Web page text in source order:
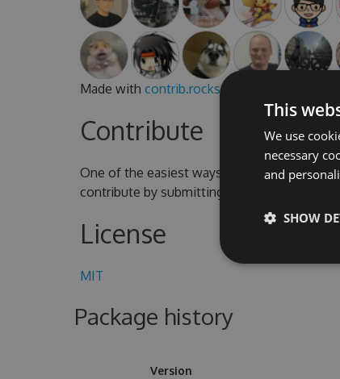
Made with contrib.rocks.
Contribute
One of the easiest ways to contribute is to
contribute by submitting pull requests with
License
MIT
Package history
Version
This
We use
necessary
and
SHOW